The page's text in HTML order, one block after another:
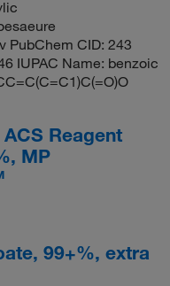
PubChem CID: 243
IUPAC Name: benzoic
Reagent
MP
99+%, extra